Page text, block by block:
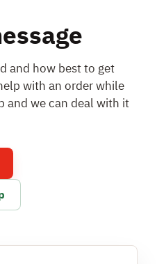
and how best to get
with an order while
and we can deal with it